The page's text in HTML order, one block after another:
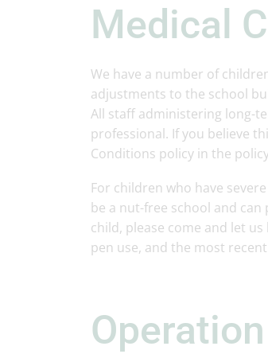
Medical
We have a number of
adjustments to the school
All staff administering long-
professional. If you believe
Conditions policy in the
For children who have
be a nut-free school and
child, please come and let
pen use, and the most